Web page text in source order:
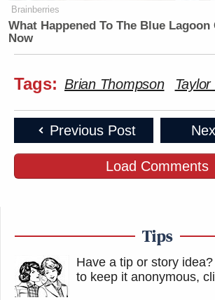
Brainberries
What Happened To The Blue Lagoon
Now
Tags: Brian Thompson
Previous Post
Load Comments
Tips
Have a tip or story
to keep it anonymous,